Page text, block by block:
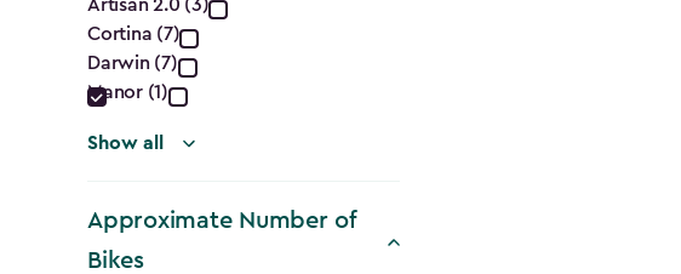
filter
Artisan 2.0 (3)
Cortina (7)
Darwin (7)
Manor (1)
Show all
Approximate Number of
Bikes